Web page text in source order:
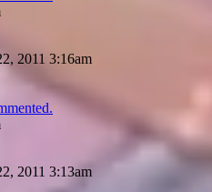
2011 3:16am
2011 3:13am